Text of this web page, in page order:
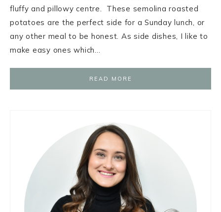
fluffy and pillowy centre. These semolina roasted
potatoes are the perfect side for a Sunday lunch, or
any other meal to be honest. As side dishes, I like to
make easy ones which…
READ MORE
Sidebar